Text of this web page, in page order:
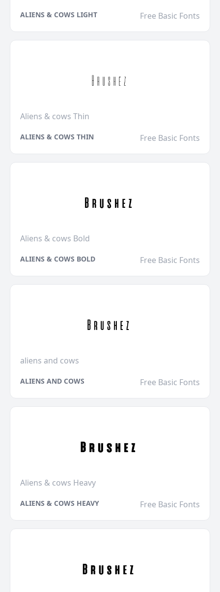
ALIENS & COWS LIGHT Free Basic Fonts
Aliens & cows Thin
ALIENS & COWS THIN Free Basic Fonts
Aliens & cows Bold
ALIENS & COWS BOLD Free Basic Fonts
aliens and cows
ALIENS AND COWS Free Basic Fonts
Aliens & cows Heavy
ALIENS & COWS HEAVY Free Basic Fonts